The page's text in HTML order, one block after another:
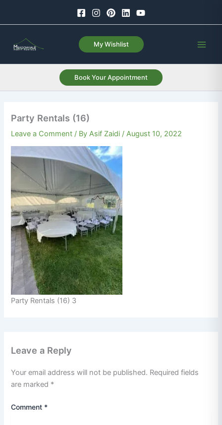
My Wishlist
Book Your Appointment
Party Rentals (16)
Leave a Comment / ByAsif Zaidi /August 10, 2022
Party Rentals (16) 3
Leave a Reply
Your email address will not be published. Required fields
are marked *
Comment *